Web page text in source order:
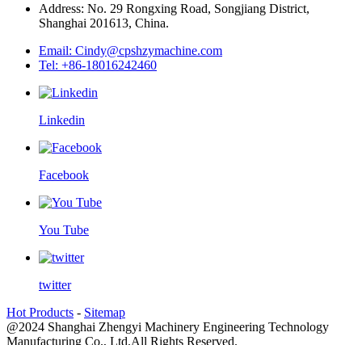
Address: No. 29 Rongxing Road, Songjiang District,
Shanghai 201613, China.
Email: Cindy@cpshzymachine.com
Tel: +86-18016242460
Linkedin
Facebook
You Tube
twitter
Hot Products - Sitemap
@2024 Shanghai Zhengyi Machinery Engineering Technology
Manufacturing Co., Ltd.All Rights Reserved.